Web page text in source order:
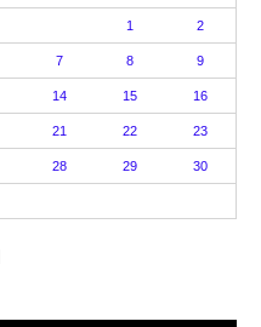
1 2
7 8 9
14 15 16
21 22 23
28 29 30